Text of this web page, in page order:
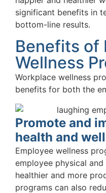
significant benefits in
bottom-line results.
Benefits of
Wellness
Workplace wellness
benefits for both the
Promote and
health and
Employee wellness
employee physical
healthier and more
programs can also